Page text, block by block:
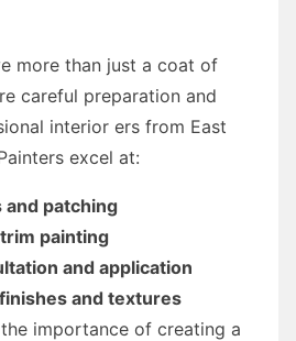
more than just a coat of
careful preparation and
interior ers from East
excel at:
and patching
painting
and application
and textures
importance of creating a